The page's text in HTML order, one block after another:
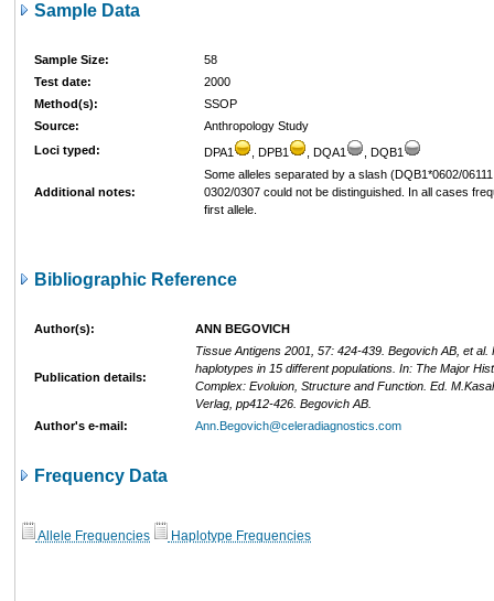
Sample Data
Sample Size:
58
Test date:
2000
Method(s):
SSOP
Source:
Anthropology Study
Loci typed:
DPA1 , DPB1 , DQA1 , DQB1
Additional notes:
Some alleles separated by a slash (DQB1*0602/
0302/0307 could not be distinguished. In all cases
first allele.
Bibliographic Reference
Author(s): ANN BEGOVICH
Publication details:
Tissue Antigens 2001, 57: 424-439. Begovich AB, et al.
haplotypes in 15 different populations. In: The Major
Complex: Evoluion, Structure and Function. Ed.
Verlag, pp412-426. Begovich AB.
Author's e-mail:
Ann.Begovich@celeradiagnostics.com
Frequency Data
Allele Frequencies Haplotype Frequencies